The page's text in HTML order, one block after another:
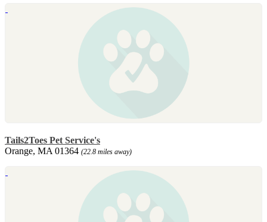
Tails2Toes Pet Service's
Orange, MA 01364 (22.8 miles away)